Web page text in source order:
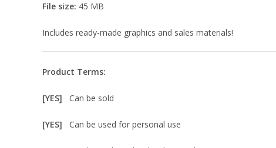
File size: 45 MB
Includes ready-made graphics and sales materials!
Product Terms:
[YES] Can be sold
[YES] Can be used for personal use